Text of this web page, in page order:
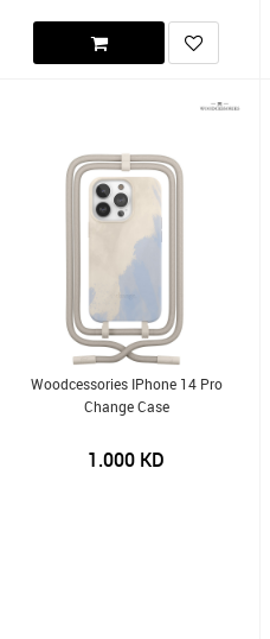
Woodcessories IPhone 14 Pro
Change Case
1.000 KD